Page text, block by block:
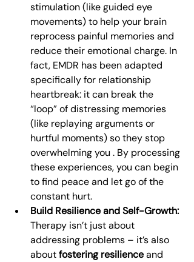
stimulation (like guided eye
movements) to help your brain
reprocess painful memories and
reduce their emotional charge. In
fact, EMDR has been adapted
specifically for relationship
heartbreak: it can break the
“loop” of distressing memories
(like replaying arguments or
hurtful moments) so they stop
overwhelming you . By processing
these experiences, you can begin
to find peace and let go of the
constant hurt.
Build Resilience and Self-Growth:
Therapy isn’t just about
addressing problems – it’s also
about fostering resilience and